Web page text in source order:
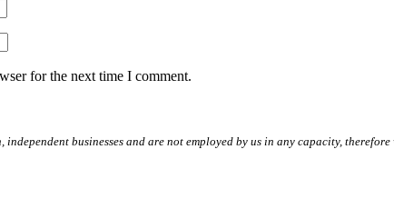
for the next time I comment.
businesses and are not employed by us in any capacity,